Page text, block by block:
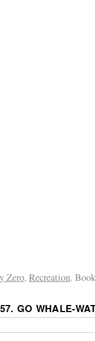
Zero, Recreation.
57. GO WHALE-